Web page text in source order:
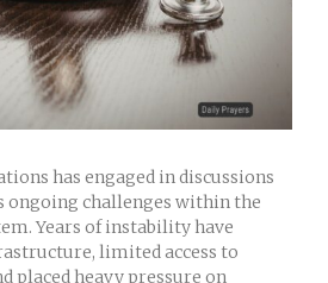
has engaged in discussions
ongoing challenges within the
Years of instability have
limited access to
placed heavy pressure on